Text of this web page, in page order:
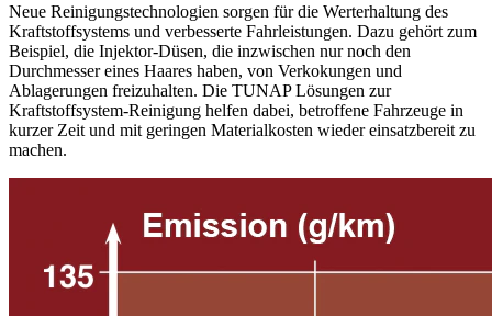
Neue Reinigungstechnologien sorgen für die Werterhaltung des
Kraftstoffsystems und verbesserte Fahrleistungen. Dazu gehört zum
Beispiel, die Injektor-Düsen, die inzwischen nur noch den
Durchmesser eines Haares haben, von Verkokungen und
Ablagerungen freizuhalten. Die TUNAP Lösungen zur
Kraftstoffsystem-Reinigung helfen dabei, betroffene Fahrzeuge in
kurzer Zeit und mit geringen Materialkosten wieder einsatzbereit zu
machen.